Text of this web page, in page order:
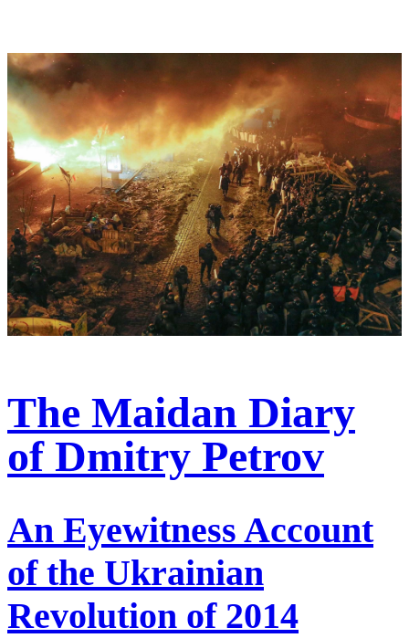
The Maidan Diary
of Dmitry Petrov
An Eyewitness Account
of the Ukrainian
Revolution of 2014